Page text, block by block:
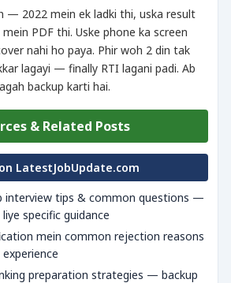
— 2022 mein ek ladki thi, uska result
PDF thi. Uske phone ka screen
nahi ho paya. Phir woh 2 din tak
lagayi — finally RTI lagani padi. Ab
backup karti hai.
& Related Posts
LatestJobUpdate.com
interview tips & common questions —
specific guidance
mein common rejection reasons
preparation strategies — backup